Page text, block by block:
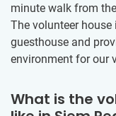
minute walk from
The volunteer
guesthouse and
environment for our
What is the